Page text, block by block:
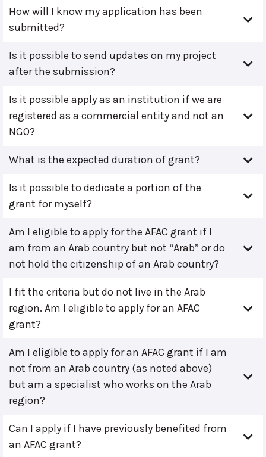
How will I know my application has been
submitted?
Is it possible to send updates on my project
after the submission?
Is it possible apply as an institution if we are
registered as a commercial entity and not an
NGO?
What is the expected duration of grant?
Is it possible to dedicate a portion of the
grant for myself?
Am I eligible to apply for the AFAC grant if I
am from an Arab country but not “Arab” or do
not hold the citizenship of an Arab country?
I fit the criteria but do not live in the Arab
region. Am I eligible to apply for an AFAC
grant?
Am I eligible to apply for an AFAC grant if I am
not from an Arab country (as noted above)
but am a specialist who works on the Arab
region?
Can I apply if I have previously benefited from
an AFAC grant?